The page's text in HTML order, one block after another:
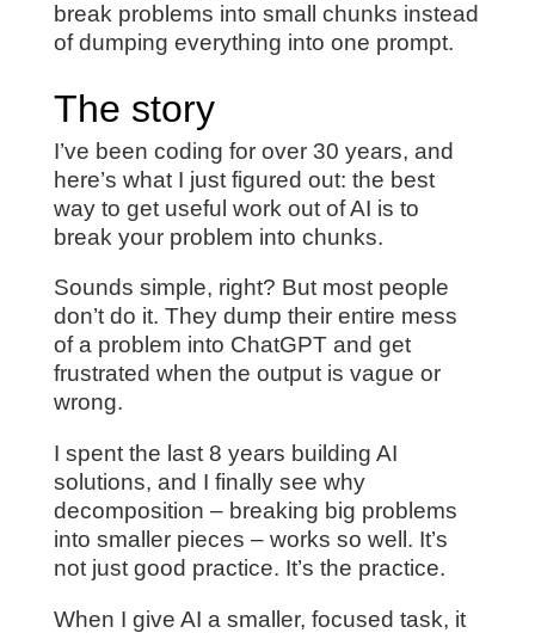
break problems into small chunks instead
of dumping everything into one prompt.
The story
I’ve been coding for over 30 years, and
here’s what I just figured out: the best
way to get useful work out of AI is to
break your problem into chunks.
Sounds simple, right? But most people
don’t do it. They dump their entire mess
of a problem into ChatGPT and get
frustrated when the output is vague or
wrong.
I spent the last 8 years building AI
solutions, and I finally see why
decomposition – breaking big problems
into smaller pieces – works so well. It’s
not just good practice. It’s the practice.
When I give AI a smaller, focused task, it